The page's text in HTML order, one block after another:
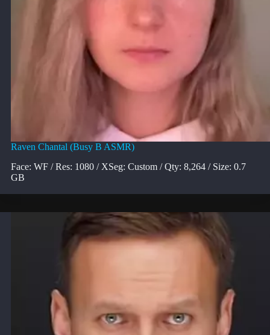
Raven Chantal (Busy B ASMR)
Face: WF / Res: 1080 / XSeg: Custom / Qty: 8,264 / Size: 0.7
GB